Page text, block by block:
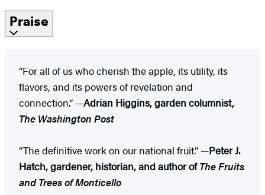
Praise
“For all of us who cherish the apple, its utility, its
flavors, and its powers of revelation and
connection.” —Adrian Higgins, garden columnist,
The Washington Post
“The definitive work on our national fruit.” —Peter J.
Hatch, gardener, historian, and author ofThe Fruits
and Trees of Monticello